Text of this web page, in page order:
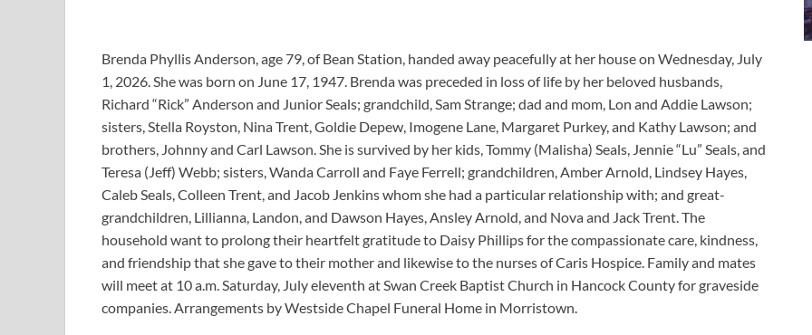
Brenda Phyllis Anderson, age 79, of Bean Station, handed away peacefully at her house on Wednesday, July
1, 2026. She was born on June 17, 1947. Brenda was preceded in loss of life by her beloved husbands,
Richard “Rick” Anderson and Junior Seals; grandchild, Sam Strange; dad and mom, Lon and Addie Lawson;
sisters, Stella Royston, Nina Trent, Goldie Depew, Imogene Lane, Margaret Purkey, and Kathy Lawson; and
brothers, Johnny and Carl Lawson. She is survived by her kids, Tommy (Malisha) Seals, Jennie “Lu” Seals, and
Teresa (Jeff) Webb; sisters, Wanda Carroll and Faye Ferrell; grandchildren, Amber Arnold, Lindsey Hayes,
Caleb Seals, Colleen Trent, and Jacob Jenkins whom she had a particular relationship with; and great-
grandchildren, Lillianna, Landon, and Dawson Hayes, Ansley Arnold, and Nova and Jack Trent. The
household want to prolong their heartfelt gratitude to Daisy Phillips for the compassionate care, kindness,
and friendship that she gave to their mother and likewise to the nurses of Caris Hospice. Family and mates
will meet at 10 a.m. Saturday, July eleventh at Swan Creek Baptist Church in Hancock County for graveside
companies. Arrangements by Westside Chapel Funeral Home in Morristown.